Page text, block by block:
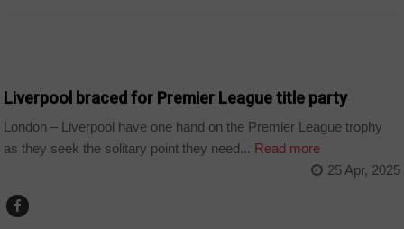
Liverpool braced for Premier League title party
London – Liverpool have one hand on the Premier League trophy
as they seek the solitary point they need... Read more
25 Apr, 2025